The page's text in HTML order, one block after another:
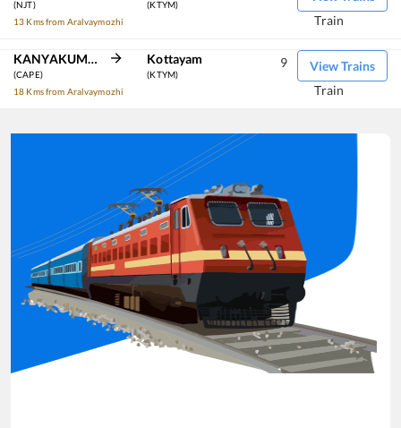
(NJT)
13 Kms from Aralvaymozhi
(KTYM)
Train
KANYAKUMARI
(CAPE)
18 Kms from Aralvaymozhi
Kottayam
(KTYM)
View Trains
9
Train